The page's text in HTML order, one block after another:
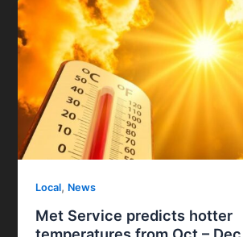
Local, News
Met Service predicts hotter